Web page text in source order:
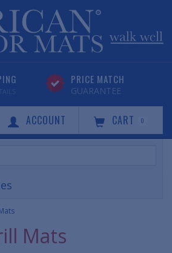
PRICE MATCH
GUARANTEE
ACCOUNT CART 0
Mats